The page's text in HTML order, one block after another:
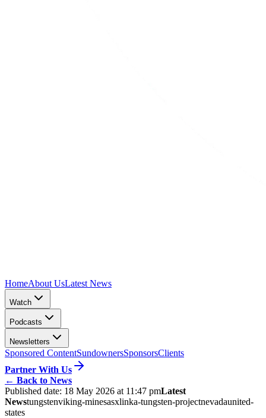
HomeAbout UsLatest News
Watch
Podcasts
Newsletters
Sponsored ContentSundownersSponsorsClients
Partner With Us
← Back to News
Published date: 18 May 2026 at 11:47 pmLatest
Newstungstenviking-minesasxlinka-tungsten-projectnevadaunited-
states